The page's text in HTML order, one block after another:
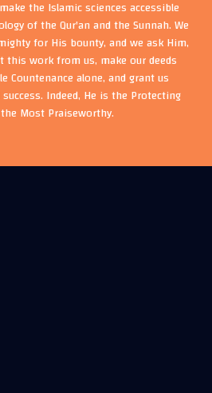
the Islamic sciences accessible
of the Qur'an and the Sunnah. We
for His bounty, and we ask Him,
this work from us, make our deeds
Countenance alone, and grant us
Indeed, He is the Protecting
Most Praiseworthy.